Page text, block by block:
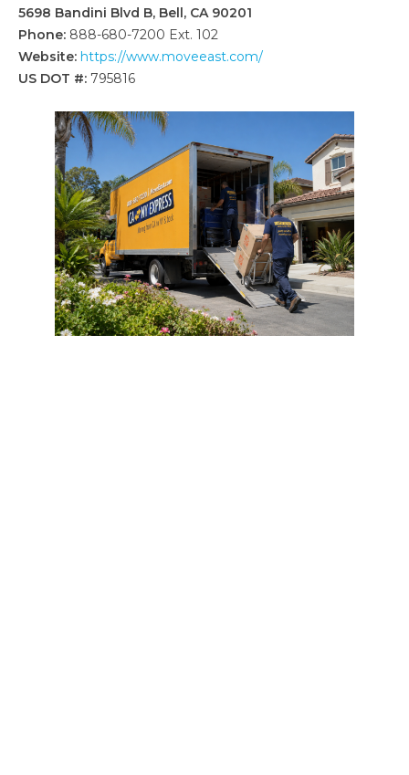
5698 Bandini Blvd B, Bell, CA 90201
Phone: 888-680-7200 Ext. 102
Website: https://www.moveeast.com/
US DOT #: 795816